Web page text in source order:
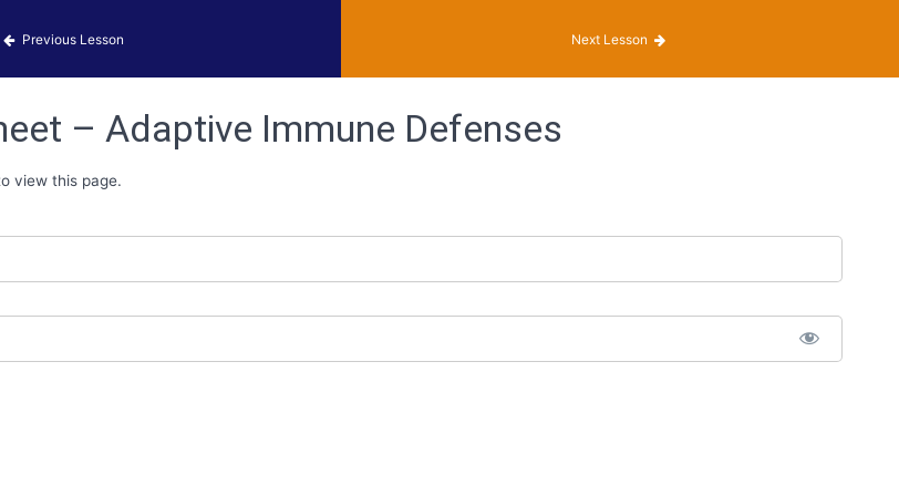
Previous Lesson Next Lesson
– Adaptive Immune Defenses
view this page.